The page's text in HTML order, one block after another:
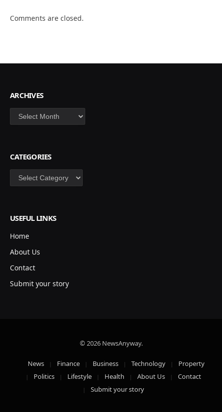
Comments are closed.
ARCHIVES
Archives
CATEGORIES
Categories
USEFUL LINKS
Home
About Us
Contact
Submit your story
© 2026 NewsAnyway.
News Finance Business Technology
Property
Politics
Lifestyle Health About Us
Contact
Submit your story